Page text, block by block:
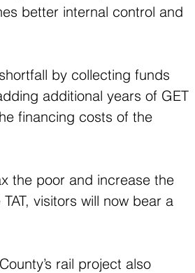
better internal control and
by collecting funds
additional years of GET
financing costs of the
the poor and increase the
visitors will now bear a
rail project also